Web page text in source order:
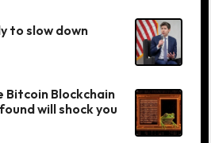
to slow down
Bitcoin Blockchain
will shock you